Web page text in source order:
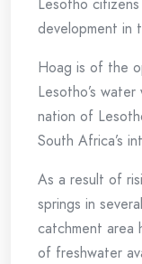
development in
Hoag is of the
Lesotho’s
nation of
South Africa’s
As a result of
springs in
catchment area
of freshwater